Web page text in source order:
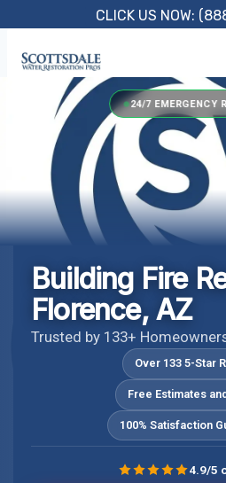
content
CLICK US NOW:
24/7 EMERGENCY
Building Fire
Florence, AZ
Trusted by 133+
Over 133 5-Star
Free Estimates
100% Satisfaction
4.9/5